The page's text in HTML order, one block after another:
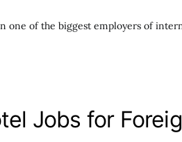
one of the biggest employers of
Jobs for